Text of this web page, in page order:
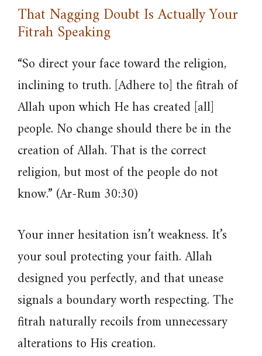
That Nagging Doubt Is Actually Your
Fitrah Speaking
“So direct your face toward the religion,
inclining to truth. [Adhere to] the fitrah of
Allah upon which He has created [all]
people. No change should there be in the
creation of Allah. That is the correct
religion, but most of the people do not
know.” (Ar-Rum 30:30)
Your inner hesitation isn’t weakness. It’s
your soul protecting your faith. Allah
designed you perfectly, and that unease
signals a boundary worth respecting. The
fitrah naturally recoils from unnecessary
alterations to His creation.